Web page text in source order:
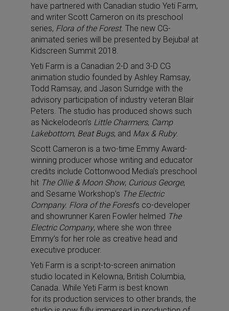
have partnered with Canadian studio Yeti Farm,
and writer Scott Cameron on its preschool
series, Flora of the Forest. The new CG-
animated series will be presented by Bejuba! at
Kidscreen Summit 2018.
Yeti Farm is a Canadian 2-D and 3-D CG
animation studio founded by Ashley Ramsay,
Todd Ramsay, and Jason Surridge with the
advisory participation of industry veteran Blair
Peters. The studio has produced shows such
as Nickelodeon’s Little Charmers, Camp
Lakebottom, Beat Bugs, and Max & Ruby.
Scott Cameron is a two-time Emmy Award-
winning producer whose writing and educator
credits include Cottonwood Media’s preschool
hit The Ollie & Moon Show, Curious George,
and Sesame Workshop’s The Electric
Company. Flora of the Forest‘s co-developer
and showrunner Karen Fowler helmed The
Electric Company, where she won three
Emmy’s for her role as creative head and
executive producer.
Yeti Farm is a script-to-screen animation
studio located in Kelowna, British Columbia,
Canada. While Yeti Farm is best known
for its production services to other brands, the